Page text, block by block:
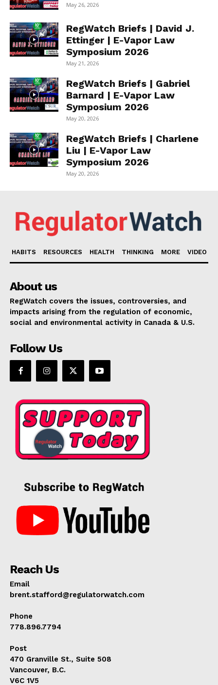
May 26, 2026
RegWatch Briefs | David J.
Ettinger | E-Vapor Law
Symposium 2026
May 21, 2026
RegWatch Briefs | Gabriel
Barnard | E-Vapor Law
Symposium 2026
May 20, 2026
RegWatch Briefs | Charlene
Liu | E-Vapor Law
Symposium 2026
May 20, 2026
HABITS RESOURCES HEALTH THINKING MORE VIDEO
About us
RegWatch covers the issues, controversies, and
impacts arising from the regulation of economic,
social and environmental activity in Canada & U.S.
Follow Us
Reach Us
Email
brent.stafford@regulatorwatch.com
Phone
778.896.7794
Post
470 Granville St., Suite 508
Vancouver, B.C.
V6C 1V5